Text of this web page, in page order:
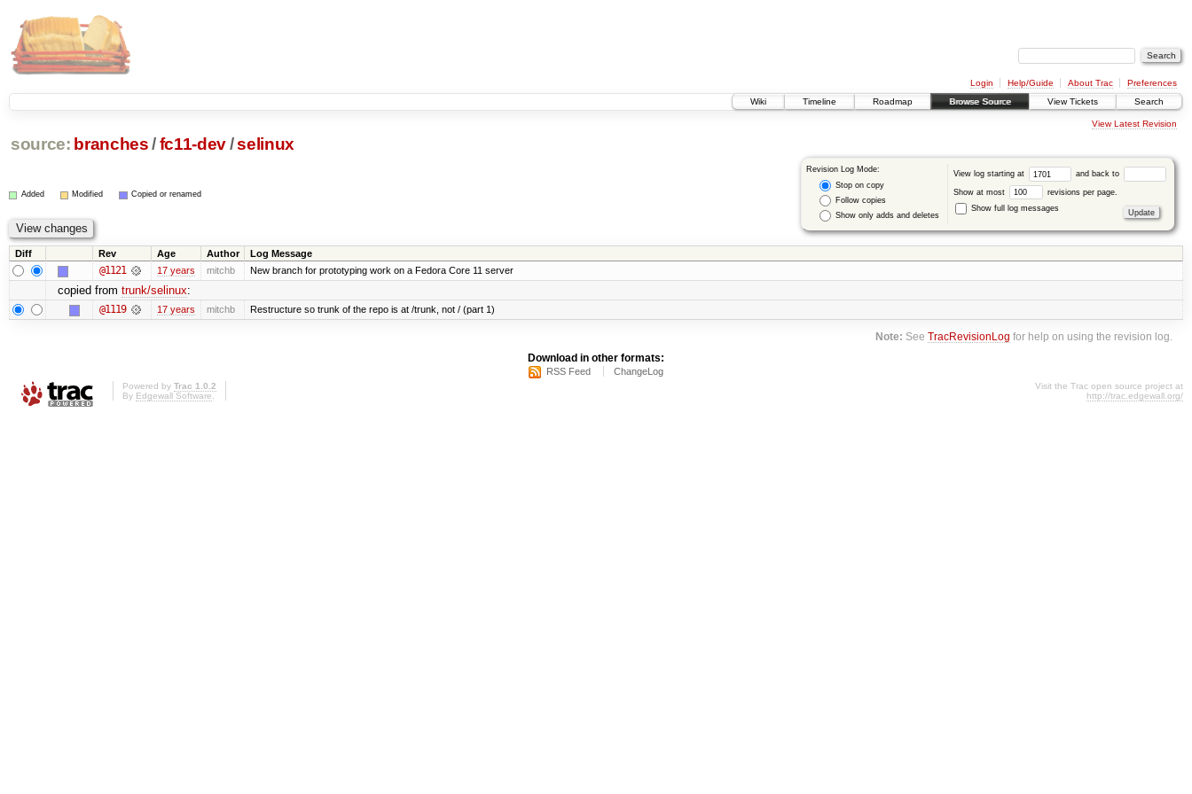
Login Help/Guide About Trac
Preferences
Wiki
Timeline Roadmap Browse Source View Tickets Search
View Latest Revision
source: branches /fc11-dev/selinux
Revision Log Mode:
Stop on copy
Follow copies
Show only adds and deletes
View log starting at and back to
Show at most
revisions per page.
Show full log messages
Added Modified Copied or renamed
Diff Rev Age Author Log Message
@1121 17 years mitchb New branch for prototyping work on a Fedora Core 11 server
copied from trunk/selinux:
@1119 17 years mitchb Restructure so trunk of the repo is at /trunk, not / (part 1)
Note: SeeTracRevisionLog for help on using the revision log.
Download in other formats:
RSS Feed ChangeLog
Powered by Trac 1.0.2
By Edgewall Software
Visit the Trac open source project at
http://trac.edgewall.org/